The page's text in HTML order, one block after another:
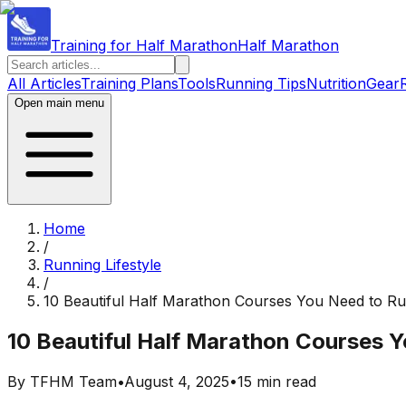
Training for Half MarathonHalf Marathon
All ArticlesTraining PlansToolsRunning TipsNutritionGear
Open main menu
Home
/
Running Lifestyle
/
10 Beautiful Half Marathon Courses You Need to
10 Beautiful Half Marathon Courses
By TFHM Team•August 4, 2025•15 min read